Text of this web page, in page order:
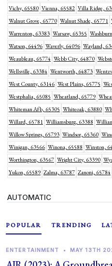
Vichy, 65580 Vienna, 65582 Villa Ridge,
Walnut Grove, 65770 Walnut Shade, 65771
Warrenton, 63383 Warsaw, 65355
Watson, 64496 Waverly, 64096 Wayland,
Weaubleau, 65774 Webb City, 64870
Wellsville, 63384 Wentworth, 64873
West County, 63146 West Plains, 65775
Westphalia, 65085 Wheatland, 65779
Whiteman Afb, 65305 Whiteoak, 63880
Willard, 65781 Williamsburg, 63388
Willow Springs, 65793 Windsor, 65360
Winigan, 63566 Winona, 65588 Winston,
Worthington, 63567 Wright City, 63390
Yukon, 65589 Zalma, 63787 Zanoni, 65784
AUTOMATIC
POPULAR TRENDING
ENTERTAINMENT • MAY 13TH